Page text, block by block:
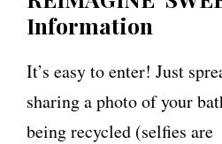
Information
It’s easy to enter! Just
sharing a photo of your
being recycled (selfies are